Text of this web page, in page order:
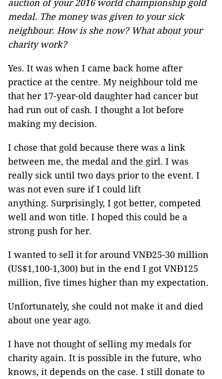
auction of your 2016 world championship gold
medal. The money was given to your sick
neighbour. How is she now? What about your
charity work?
Yes. It was when I came back home after
practice at the centre. My neighbour told me
that her 17-year-old daughter had cancer but
had run out of cash. I thought a lot before
making my decision.
I chose that gold because there was a link
between me, the medal and the girl. I was
really sick until two days prior to the event. I
was not even sure if I could lift
anything. Surprisingly, I got better, competed
well and won title. I hoped this could be a
strong push for her.
I wanted to sell it for around VNĐ25-30 million
(US$1,100-1,300) but in the end I got VNĐ125
million, five times higher than my expectation.
Unfortunately, she could not make it and died
about one year ago.
I have not thought of selling my medals for
charity again. It is possible in the future, who
knows, it depends on the case. I still donate to